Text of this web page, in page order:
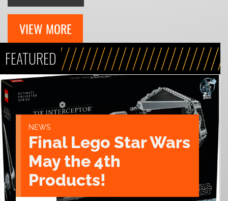
VIEW MORE
FEATURED
NEWS
Final Lego Star Wars
May the 4th
Products!